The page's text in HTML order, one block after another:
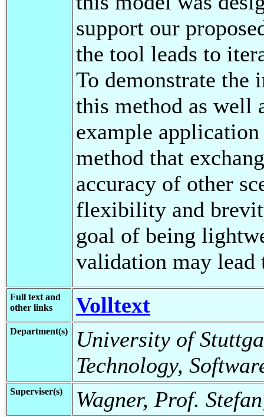
support our
the tool leads to
To demonstrate the
this method as well
example
method that
accuracy of other
flexibility and
goal of being
validation may
Full text and
other links
Volltext
Department(s)
University of
Technology,
Superviser(s) Wagner, Prof.